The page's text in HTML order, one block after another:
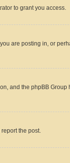
to grant you access.
are posting in, or
and the phpBB
the post.